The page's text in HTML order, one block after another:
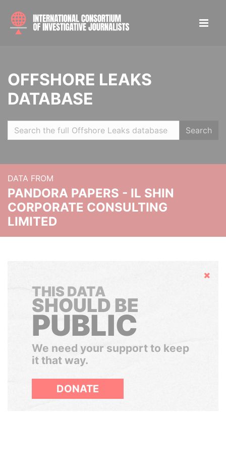
OFFSHORE LEAKS
DATABASE
Search
DATA FROM
PANDORA PAPERS - IL SHIN
CORPORATE CONSULTING
LIMITED
Hide
THIS DATA
SHOULD BE
PUBLIC
We need your support to keep
it that way.
DONATE